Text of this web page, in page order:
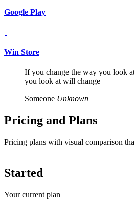
Google Play
Win Store
If you change the way you look
you look at will change
Someone Unknown
Pricing and Plans
Pricing plans with visual comparison
Started
Your current plan